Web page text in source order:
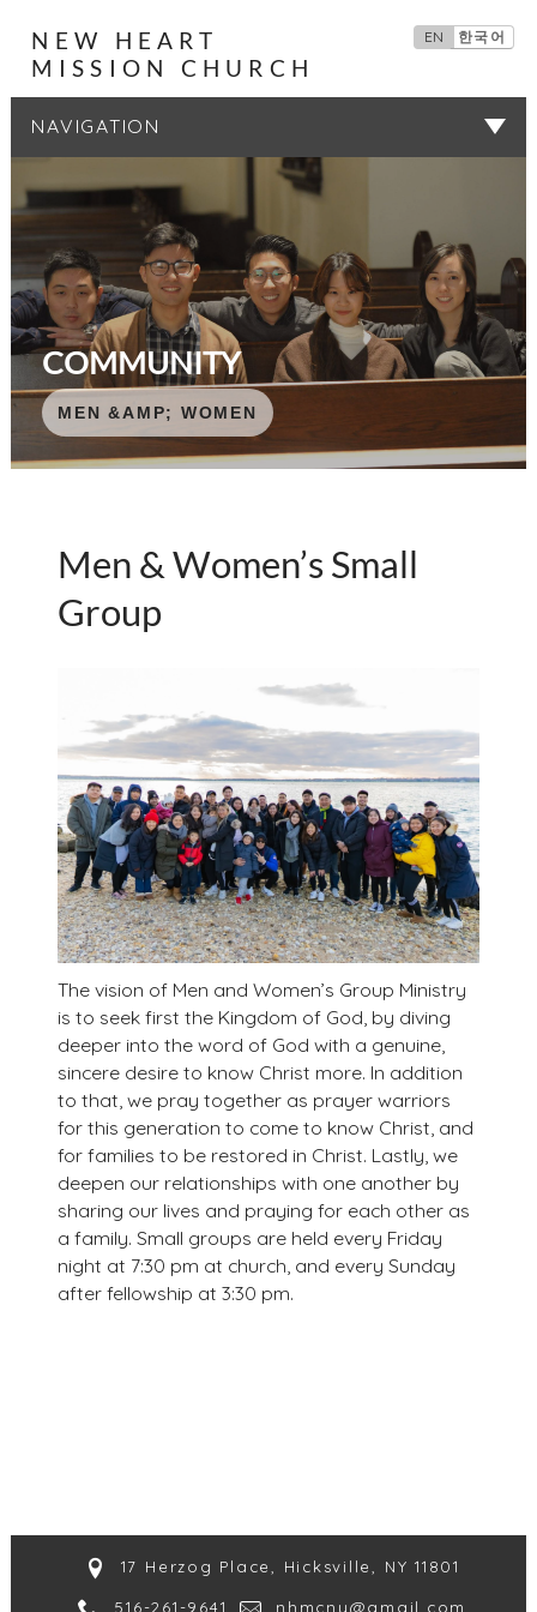
NEW HEART
MISSION CHURCH
SERMONS
EN 한국어
COMMUNITY
MEN &AMP; WOMEN
COMMUNITY
MEN &AMP; WOMEN
COMMUNITY
MEN &AMP; WOMEN
COMMUNITY
MEN &AMP; WOMEN
COMMUNITY
MEN &AMP; WOMEN
Men & Women’s Small
Group
The vision of Men and Women’s Group Ministry
is to seek first the Kingdom of God, by diving
deeper into the word of God with a genuine,
sincere desire to know Christ more. In addition
to that, we pray together as prayer warriors
for this generation to come to know Christ, and
for families to be restored in Christ. Lastly, we
deepen our relationships with one another by
sharing our lives and praying for each other as
a family. Small groups are held every Friday
night at 7:30 pm at church, and every Sunday
after fellowship at 3:30 pm.
17 Herzog Place, Hicksville, NY 11801
516-261-9641 nhmcny@gmail.com